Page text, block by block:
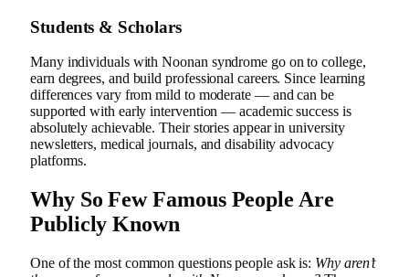
Students & Scholars
Many individuals with Noonan syndrome go on to college,
earn degrees, and build professional careers. Since learning
differences vary from mild to moderate — and can be
supported with early intervention — academic success is
absolutely achievable. Their stories appear in university
newsletters, medical journals, and disability advocacy
platforms.
Why So Few Famous People Are
Publicly Known
One of the most common questions people ask is: Why aren’t